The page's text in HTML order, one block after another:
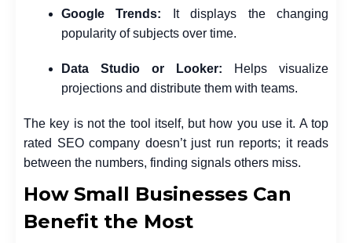
Google Trends: It displays the changing
popularity of subjects over time.
Data Studio or Looker: Helps visualize
projections and distribute them with teams.
The key is not the tool itself, but how you use it. A top
rated SEO company doesn’t just run reports; it reads
between the numbers, finding signals others miss.
How Small Businesses Can
Benefit the Most